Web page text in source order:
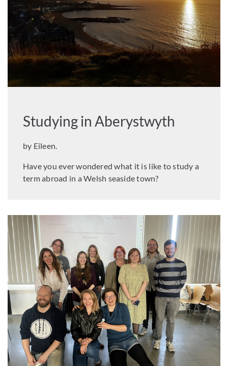
Studying in Aberystwyth
by Eileen.
Have you ever wondered what it is like to study a
term abroad in a Welsh seaside town?